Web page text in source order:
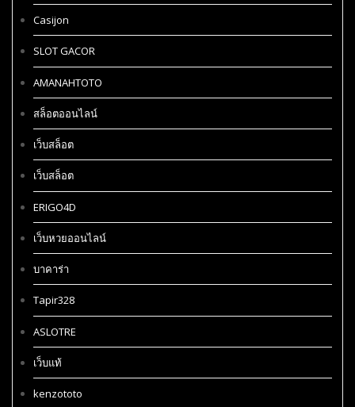
Casijon
SLOT GACOR
AMANAHTOTO
สล็อตออนไลน์
เว็บสล็อต
เว็บสล็อต
ERIGO4D
เว็บหวยออนไลน์
บาคาร่า
Tapir328
ASLOTRE
เว็บแท้
kenzototo